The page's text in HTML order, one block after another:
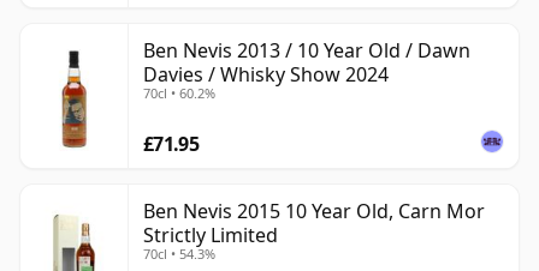
Ben Nevis 2013 / 10 Year Old / Dawn
Davies / Whisky Show 2024
70cl • 60.2%
£71.95
Ben Nevis 2015 10 Year Old, Carn Mor
Strictly Limited
70cl • 54.3%